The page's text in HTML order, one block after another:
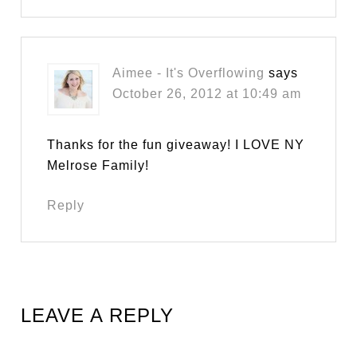
Aimee - It's Overflowing says
October 26, 2012 at 10:49 am
Thanks for the fun giveaway! I LOVE NY
Melrose Family!
Reply
LEAVE A REPLY